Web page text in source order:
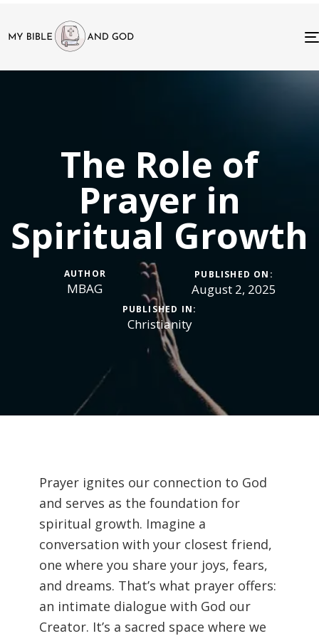
The Role of
Prayer in
Spiritual Growth
AUTHOR
MBAG
PUBLISHED ON:
August 2, 2025
PUBLISHED IN:
Christianity
Prayer ignites our connection to God
and serves as the foundation for
spiritual growth. Imagine a
conversation with your closest friend,
one where you share your joys, fears,
and dreams. That’s what prayer offers:
an intimate dialogue with God our
Creator. It’s a sacred space where we